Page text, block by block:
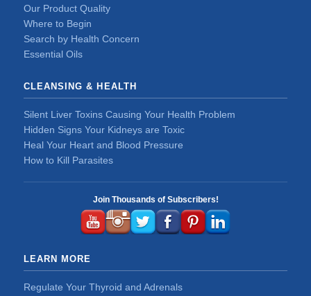
Our Product Quality
Where to Begin
Search by Health Concern
Essential Oils
CLEANSING & HEALTH
Silent Liver Toxins Causing Your Health Problem
Hidden Signs Your Kidneys are Toxic
Heal Your Heart and Blood Pressure
How to Kill Parasites
Join Thousands of Subscribers!
LEARN MORE
Regulate Your Thyroid and Adrenals